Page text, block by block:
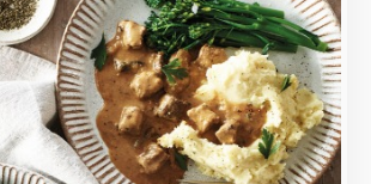
Loading...
More Details >